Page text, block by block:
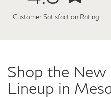
Customer Satisfaction Rating
Shop the New
Lineup in